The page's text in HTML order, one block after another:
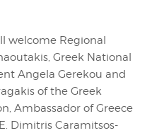
welcome Regional
Greek National
Angela Gerekou and
of the Greek
Ambassador of Greece
Dimitris Caramitsos-